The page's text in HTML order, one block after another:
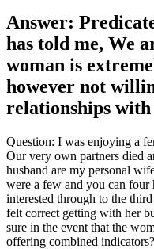
Answer:
has told me, We
woman is
however not
relationships
Question: I was enjoying a
Our very own partners died
husband are my personal
were a few and you can four
interested through to the
felt correct getting with her
sure in the event that the
offering combined indicators?